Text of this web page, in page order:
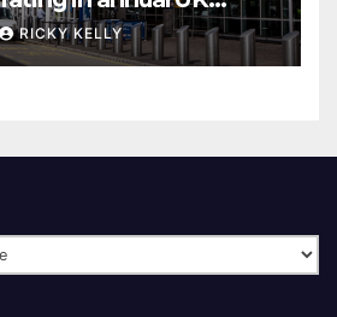
RICKY KELLY